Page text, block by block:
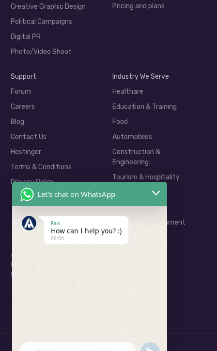
Creative Graphic Design
Political Campaigns
Digital PR
Photo/Video Shoot
Pricing and plans
Support
Forum
Careers
Blog
Contact Us
Hostinger
Terms & Conditions
Privacy Policy
Industry We Serve
Healthare
Education & Training
Food
Automobiles
Construction &
Engineering:
Tourism & Hospitality
Real Estate
E-Commerce
Media & Entertainment
Address: Ratu Road, Ranchi
Phone: 06201799323
Mail: consult@arkahivedigital.com
Let's chat on WhatsApp
Ravi
How can I help you? :)
06:04
UNDEFINED